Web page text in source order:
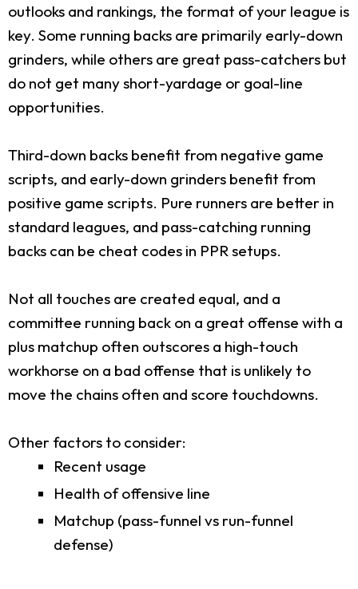
outlooks and rankings, the format of your league is
key. Some running backs are primarily early-down
grinders, while others are great pass-catchers but
do not get many short-yardage or goal-line
opportunities.
Third-down backs benefit from negative game
scripts, and early-down grinders benefit from
positive game scripts. Pure runners are better in
standard leagues, and pass-catching running
backs can be cheat codes in PPR setups.
Not all touches are created equal, and a
committee running back on a great offense with a
plus matchup often outscores a high-touch
workhorse on a bad offense that is unlikely to
move the chains often and score touchdowns.
Other factors to consider:
Recent usage
Health of offensive line
Matchup (pass-funnel vs run-funnel
defense)